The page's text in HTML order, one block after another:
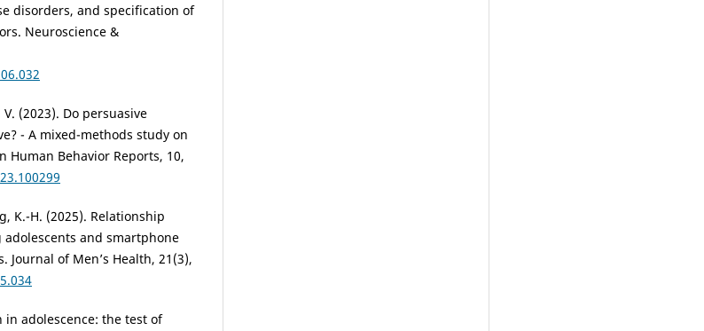
disorders, and specification of
Neuroscience &
(2023). Do persuasive
- A mixed-methods study on
Human Behavior Reports, 10,
K.-H. (2025). Relationship
and smartphone
of Men’s Health, 21(3),
adolescence: the test of